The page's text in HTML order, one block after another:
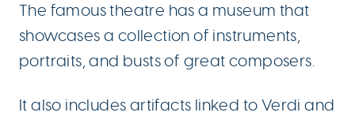
The famous theatre has a museum that
showcases a collection of instruments,
portraits, and busts of great composers.
It also includes artifacts linked to Verdi and